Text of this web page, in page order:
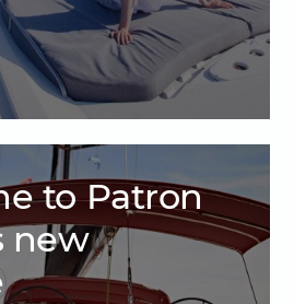
to Patron
new